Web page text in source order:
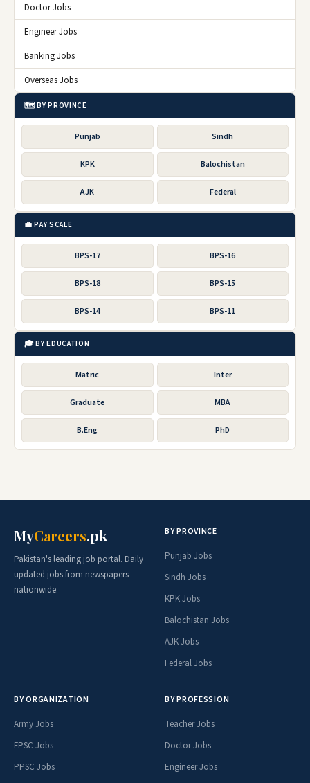
Doctor Jobs
Engineer Jobs
Banking Jobs
Overseas Jobs
🗺️ BY PROVINCE
Punjab Sindh
KPK Balochistan
AJK Federal
💼 PAY SCALE
BPS-17 BPS-16
BPS-18 BPS-15
BPS-14 BPS-11
🎓 BY EDUCATION
Matric Inter
Graduate MBA
B.Eng PhD
MyCareers.pk
Pakistan's leading job portal. Daily
updated jobs from newspapers
nationwide.
BY PROVINCE
Punjab Jobs
Sindh Jobs
KPK Jobs
Balochistan Jobs
AJK Jobs
Federal Jobs
BY ORGANIZATION
Army Jobs
FPSC Jobs
PPSC Jobs
BY PROFESSION
Teacher Jobs
Doctor Jobs
Engineer Jobs